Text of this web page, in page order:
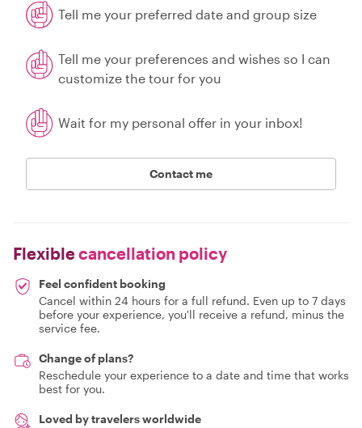
Tell me your preferred date and group size
Tell me your preferences and wishes so I can
customize the tour for you
Wait for my personal offer in your inbox!
Contact me
Flexiblecancellation policy
Feel confident booking
Cancel within 24 hours for a full refund. Even up to 7 days
before your experience, you'll receive a refund, minus the
service fee.
Change of plans?
Reschedule your experience to a date and time that works
best for you.
Loved by travelers worldwide